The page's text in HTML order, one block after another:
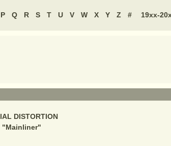
P Q R S T U V W X Y Z # 19xx-
DISTORTION
"Mainliner"